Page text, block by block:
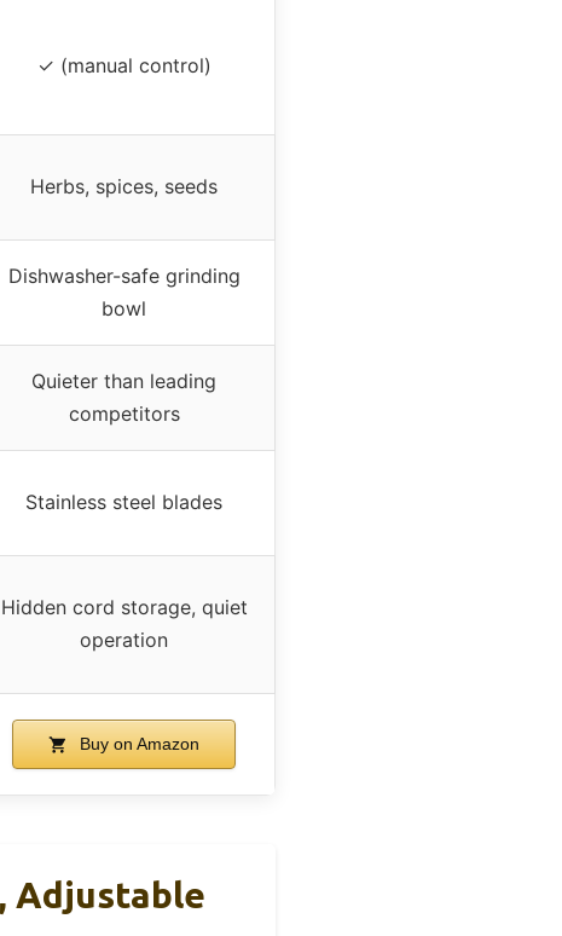
✓ (manual control)
Herbs, spices, seeds
Dishwasher-safe grinding
bowl
Quieter than leading
competitors
Stainless steel blades
Hidden cord storage, quiet
operation
Buy on Amazon
Adjustable